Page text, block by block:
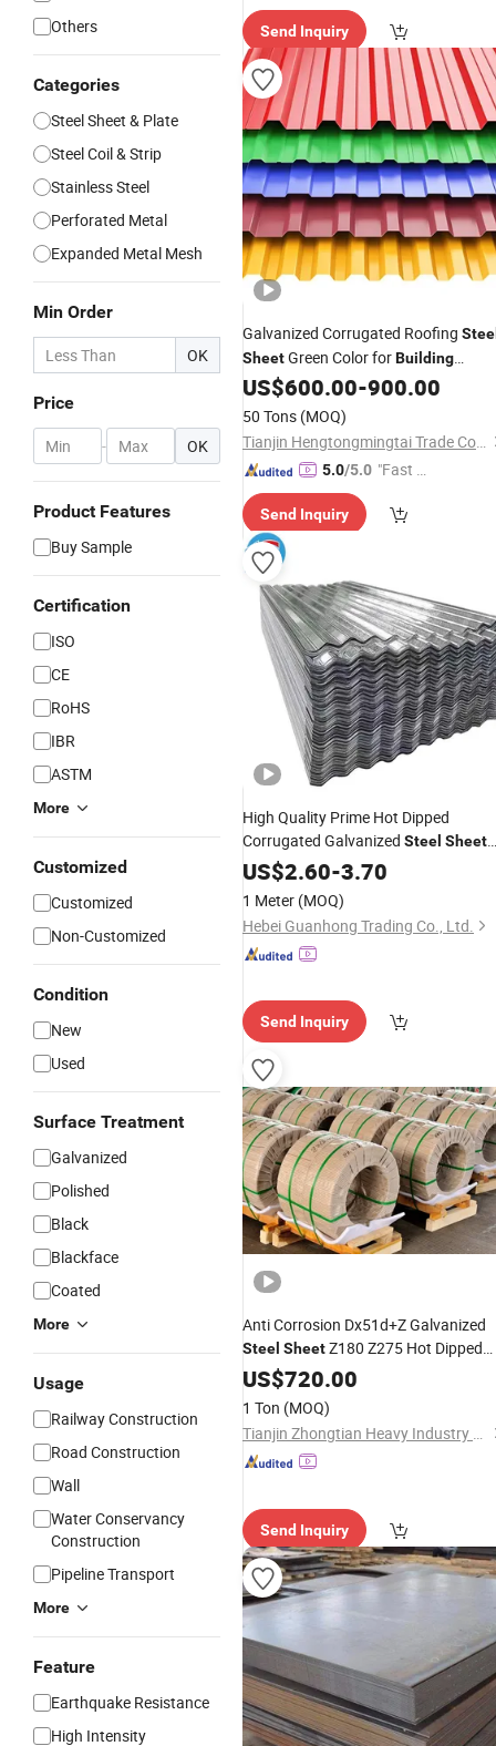
Others
Categories
Steel Sheet & Plate
Steel Coil & Strip
Stainless Steel
Perforated Metal
Expanded Metal Mesh
Min Order
OK
Price
- OK
Product Features
Buy Sample
Certification
ISO
CE
RoHS
IBR
ASTM
More
Customized
Customized
Non-Customized
Condition
New
Used
Surface Treatment
Galvanized
Polished
Black
Blackface
Coated
More
Usage
Railway Construction
Road Construction
Wall
Water Conservancy
Construction
Pipeline Transport
More
Feature
Earthquake Resistance
High Intensity
Send Inquiry
Galvanized Corrugated Roofing
SheetGreen Color forBuilding
ConstructionHardware
US$600.00-900.00
50 Tons (MOQ)
Tianjin Hengtongmingtai Trade Co., Ltd.
5.0/5.0 "Fast Di
Send Inquiry
High Quality Prime Hot Dipped
Corrugated Galvanized Steel Sheet
forBuildingConstruction
US$2.60-3.70
1 Meter (MOQ)
Hebei Guanhong Trading Co., Ltd.
Send Inquiry
Anti Corrosion Dx51d+Z Galvanized
Steel SheetZ180 Z275 Hot Dipped
Galvanized Coil for Factory
US$720.00
1 Ton (MOQ)
Tianjin Zhongtian Heavy Industry Group Co., Ltd.
Send Inquiry